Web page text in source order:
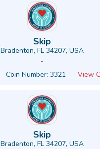
Skip
Bradenton, FL 34207, USA
-
Coin Number: 3321 View
Skip
Bradenton, FL 34207, USA